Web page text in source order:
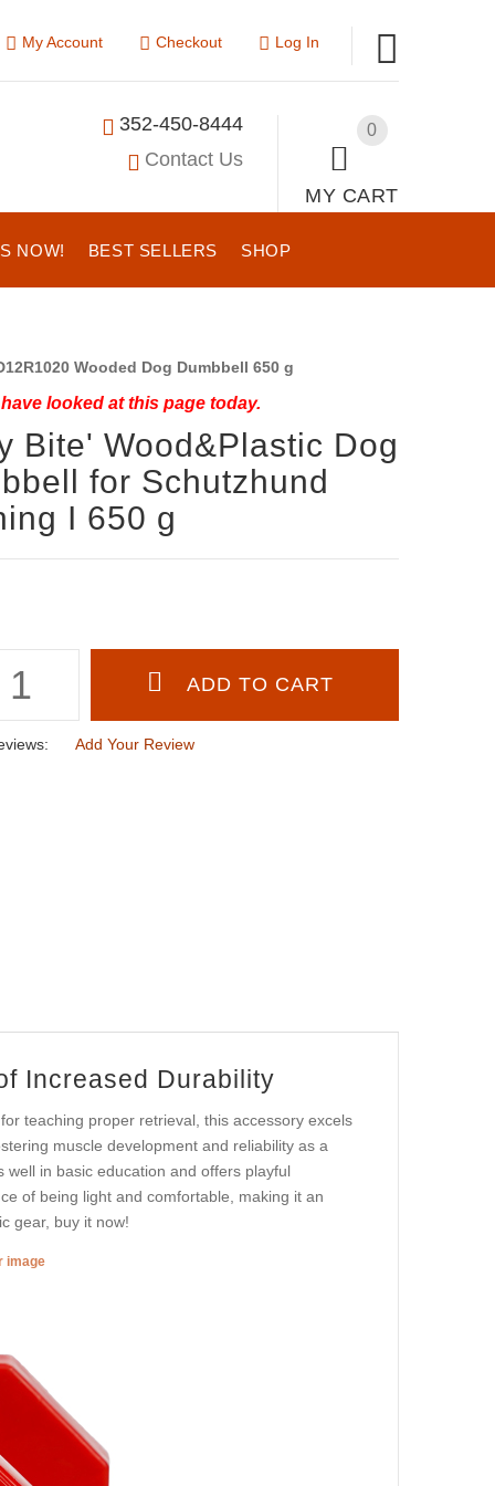
My Account Checkout Log In
0
MY CART
352-450-8444
Contact Us
NOW! BEST SELLERS SHOP
Wooded Dog Dumbbell 650 g
looked at this page today.
Bite' Wood&Plastic Dog
for Schutzhund
I 650 g
Add Your Review
Increased Durability
teaching proper retrieval, this accessory excels
muscle development and reliability as a
in basic education and offers playful
of being light and comfortable, making it an
gear, buy it now!
image